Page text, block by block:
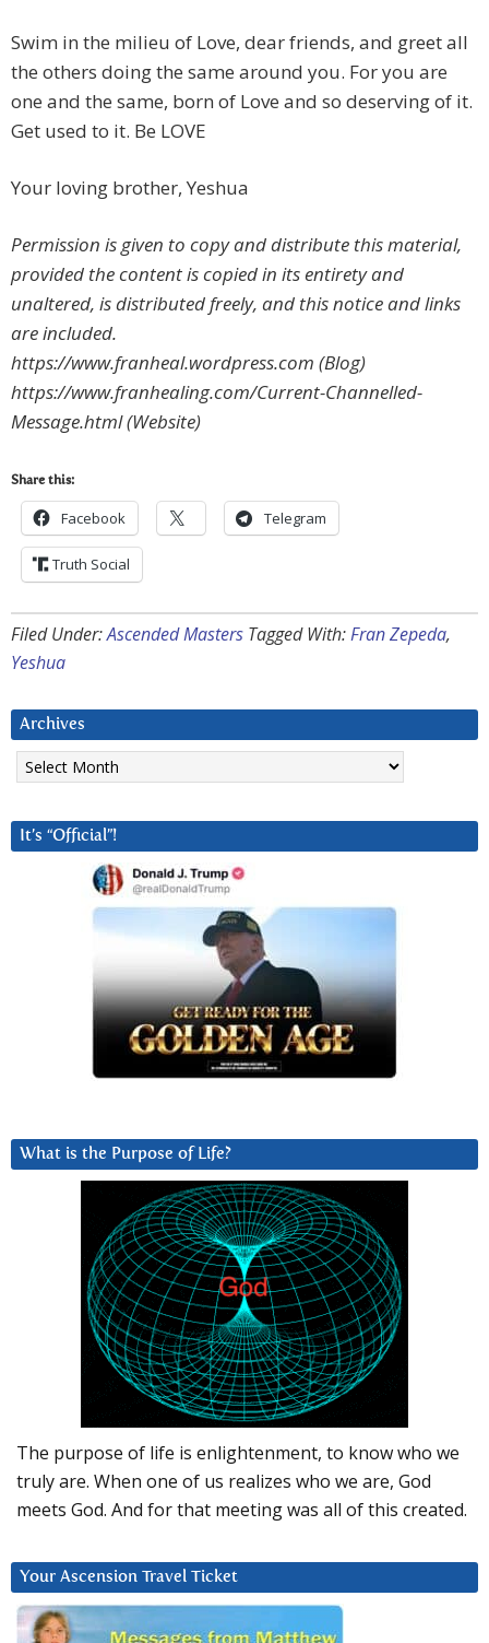
Swim in the milieu of Love, dear friends, and greet all
the others doing the same around you. For you are
one and the same, born of Love and so deserving of it.
Get used to it. Be LOVE
Your loving brother, Yeshua
Permission is given to copy and distribute this material,
provided the content is copied in its entirety and
unaltered, is distributed freely, and this notice and links
are included.
https://www.franheal.wordpress.com (Blog)
https://www.franhealing.com/Current-Channelled-
Message.html (Website)
Share this:
Facebook Telegram
Truth Social
Filed Under:Ascended Masters Tagged With:Fran Zepeda,
Yeshua
Archives
Archives
It’s “Official”!
What is the Purpose of Life?
The purpose of life is enlightenment, to know who we
truly are. When one of us realizes who we are, God
meets God. And for that meeting was all of this created.
Your Ascension Travel Ticket